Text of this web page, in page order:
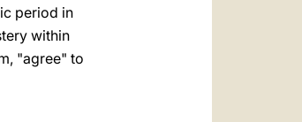
period in
within
"agree" to